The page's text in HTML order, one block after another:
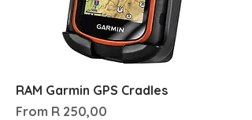
RAM Garmin GPS Cradles
From R 250,00
Sale Price